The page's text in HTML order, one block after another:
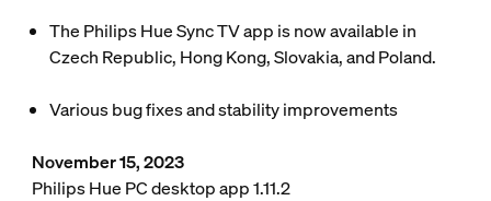
The Philips Hue Sync TV app is now available in
Czech Republic, Hong Kong, Slovakia, and Poland.
Various bug fixes and stability improvements
November 15, 2023
Philips Hue PC desktop app 1.11.2